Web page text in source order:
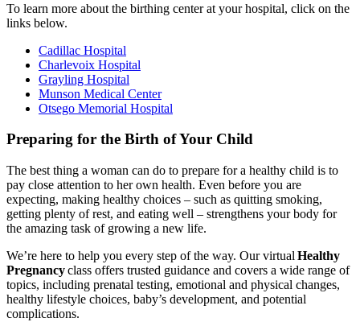
To learn more about the birthing center at your hospital, click on the
links below.
Cadillac Hospital
Charlevoix Hospital
Grayling Hospital
Munson Medical Center
Otsego Memorial Hospital
Preparing for the Birth of Your Child
The best thing a woman can do to prepare for a healthy child is to
pay close attention to her own health. Even before you are
expecting, making healthy choices – such as quitting smoking,
getting plenty of rest, and eating well – strengthens your body for
the amazing task of growing a new life.
We’re here to help you every step of the way. Our virtual Healthy
Pregnancyclass offers trusted guidance and covers a wide range of
topics, including prenatal testing, emotional and physical changes,
healthy lifestyle choices, baby’s development, and potential
complications.